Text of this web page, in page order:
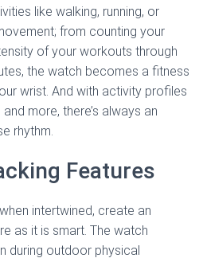
like walking, running, or
from counting your
of your workouts through
the watch becomes a fitness
wrist. And with activity profiles
more, there’s always an
rhythm.
Features
intertwined, create an
as it is smart. The watch
during outdoor physical